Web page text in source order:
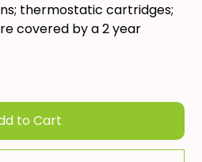
thermostatic cartridges;
covered by a 2 year
to Cart